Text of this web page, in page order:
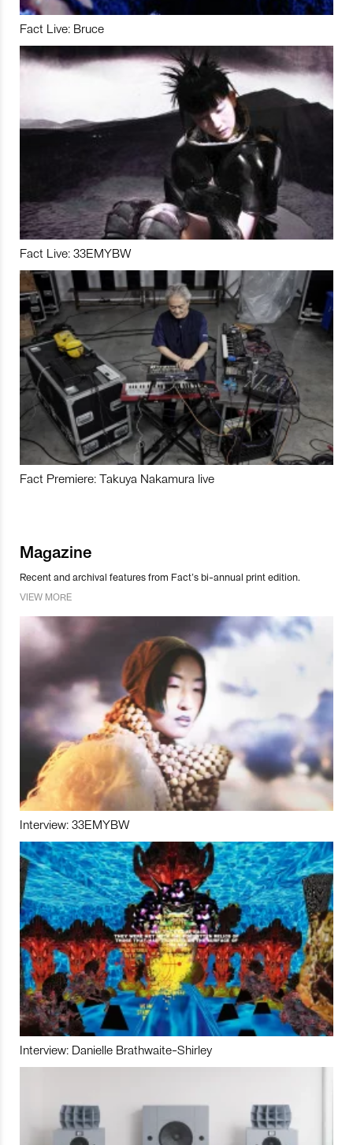
Fact Live: Bruce
Fact Live: 33EMYBW
Fact Premiere: Takuya Nakamura live
Magazine
Recent and archival features from Fact’s bi-annual print edition.
VIEW MORE
Interview: 33EMYBW
Interview: Danielle Brathwaite-Shirley